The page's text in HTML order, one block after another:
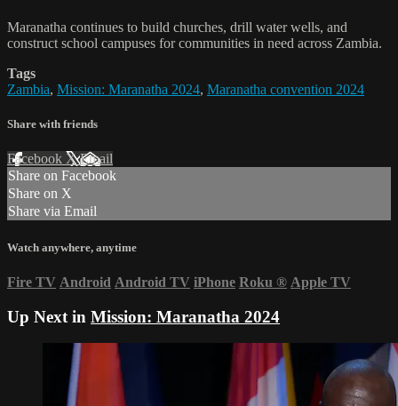
Maranatha continues to build churches, drill water wells, and
construct school campuses for communities in need across Zambia.
Tags
Zambia, Mission: Maranatha 2024, Maranatha convention 2024
Share with friends
Facebook XEmail
Share on Facebook
Share on X
Share via Email
Watch anywhere, anytime
Fire TV Android Android TV iPhone Roku ® Apple TV
Up Next in Mission: Maranatha 2024